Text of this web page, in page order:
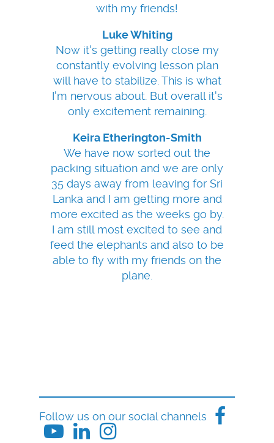
with my friends!
Luke Whiting
Now it's getting really close my
constantly evolving lesson plan
will have to stabilize. This is what
I'm nervous about. But overall it's
only excitement remaining.
Keira Etherington-Smith
We have now sorted out the
packing situation and we are only
35 days away from leaving for Sri
Lanka and I am getting more and
more excited as the weeks go by.
I am still most excited to see and
feed the elephants and also to be
able to fly with my friends on the
plane.
Follow us on our social channels